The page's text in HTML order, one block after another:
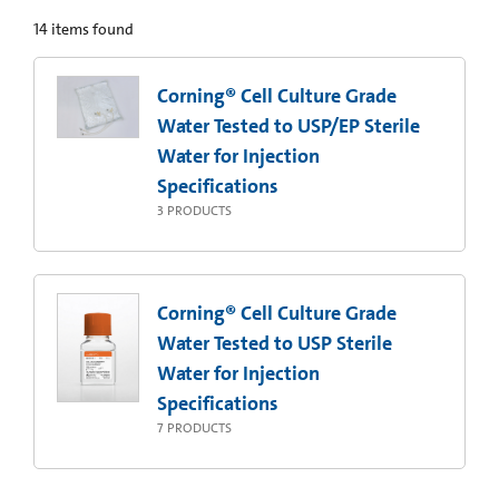
14 items found
Corning® Cell Culture Grade
Water Tested to USP/EP Sterile
Water for Injection
Specifications
3 PRODUCTS
Corning® Cell Culture Grade
Water Tested to USP Sterile
Water for Injection
Specifications
7 PRODUCTS